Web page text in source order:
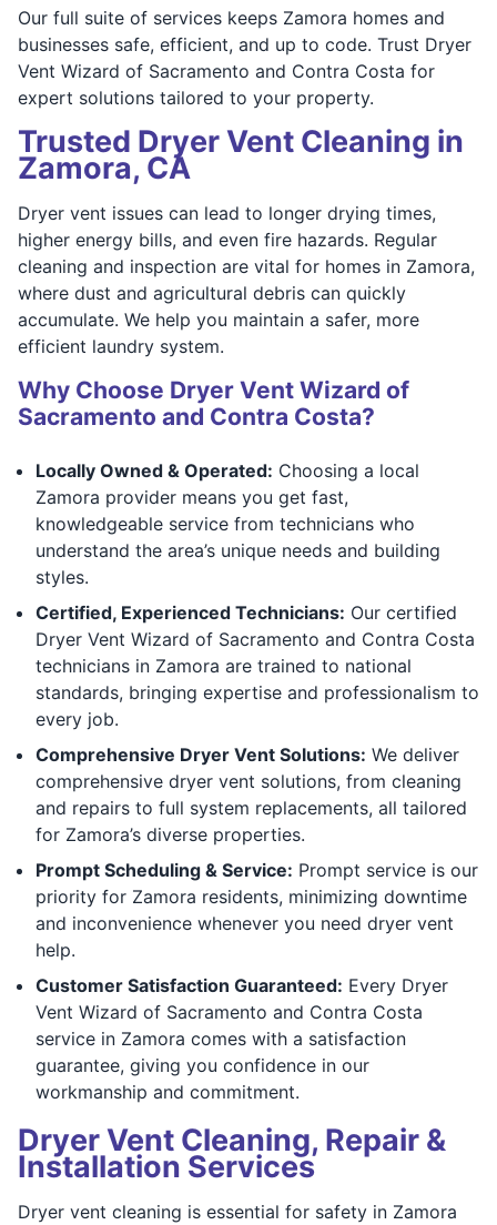
Our full suite of services keeps Zamora homes and
businesses safe, efficient, and up to code. Trust Dryer
Vent Wizard of Sacramento and Contra Costa for
expert solutions tailored to your property.
Trusted Dryer Vent Cleaning in
Zamora, CA
Dryer vent issues can lead to longer drying times,
higher energy bills, and even fire hazards. Regular
cleaning and inspection are vital for homes in Zamora,
where dust and agricultural debris can quickly
accumulate. We help you maintain a safer, more
efficient laundry system.
Why Choose Dryer Vent Wizard of
Sacramento and Contra Costa?
Locally Owned & Operated: Choosing a local
Zamora provider means you get fast,
knowledgeable service from technicians who
understand the area’s unique needs and building
styles.
Certified, Experienced Technicians: Our certified
Dryer Vent Wizard of Sacramento and Contra Costa
technicians in Zamora are trained to national
standards, bringing expertise and professionalism to
every job.
Comprehensive Dryer Vent Solutions: We deliver
comprehensive dryer vent solutions, from cleaning
and repairs to full system replacements, all tailored
for Zamora’s diverse properties.
Prompt Scheduling & Service: Prompt service is our
priority for Zamora residents, minimizing downtime
and inconvenience whenever you need dryer vent
help.
Customer Satisfaction Guaranteed: Every Dryer
Vent Wizard of Sacramento and Contra Costa
service in Zamora comes with a satisfaction
guarantee, giving you confidence in our
workmanship and commitment.
Dryer Vent Cleaning, Repair &
Installation Services
Dryer vent cleaning is essential for safety in Zamora